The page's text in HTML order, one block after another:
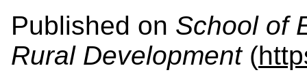
Published on School of
Rural Development(